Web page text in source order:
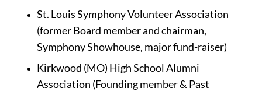
St. Louis Symphony Volunteer Association
(former Board member and chairman,
Symphony Showhouse, major fund-raiser)
Kirkwood (MO) High School Alumni
Association (Founding member & Past